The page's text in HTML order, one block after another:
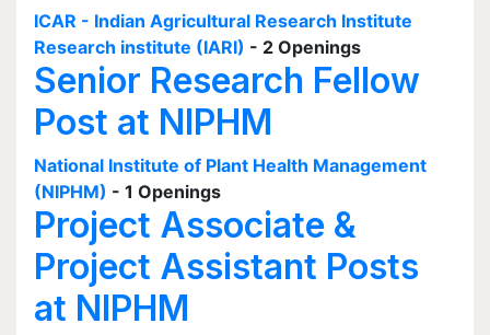
ICAR - Indian Agricultural Research Institute
Research institute (IARI) - 2 Openings
Senior Research Fellow
Post at NIPHM
National Institute of Plant Health Management
(NIPHM) - 1 Openings
Project Associate &
Project Assistant Posts
at NIPHM